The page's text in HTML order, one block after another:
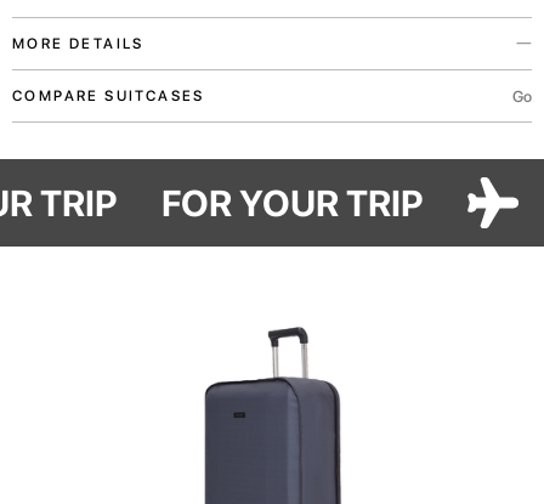
MORE DETAILS
You can find out the weight of your suitcase before arriving at the airport
and not overpay for excess weight.
transportation both vertically and horizontally.
COMPARE SUITCASES Go
TRIP FOR YOUR TRIP